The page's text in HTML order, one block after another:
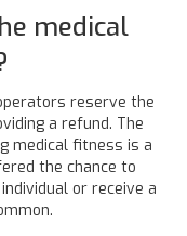
medical
reserve the
a refund. The
medical fitness is a
the chance to
or receive a